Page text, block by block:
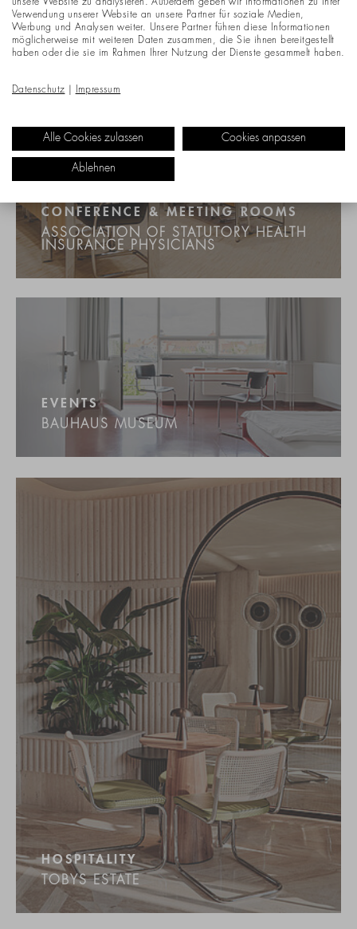
CONFERENCE & MEETING ROOMS
ASSOCIATION OF STATUTORY HEALTH
INSURANCE PHYSICIANS
EVENTS
BAUHAUS MUSEUM
HOSPITALITY
TOBYS ESTATE
unsere Website zu analysieren. Außerdem geben wir Informationen zu Ihrer
Verwendung unserer Website an unsere Partner für soziale Medien,
Werbung und Analysen weiter. Unsere Partner führen diese Informationen
möglicherweise mit weiteren Daten zusammen, die Sie ihnen bereitgestellt
haben oder die sie im Rahmen Ihrer Nutzung der Dienste gesammelt haben.
Datenschutz Impressum
Alle Cookies zulassen Cookies anpassen
Ablehnen